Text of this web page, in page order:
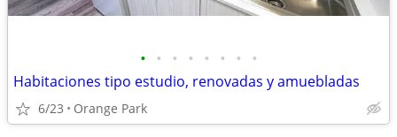
• • • • • • • •
Habitaciones tipo estudio, renovadas y amuebladas
6/23 Orange Park